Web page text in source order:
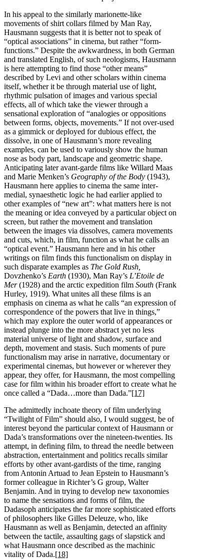
In his appeal to the similarly marionette-like
movements of shirt collars filmed by Man Ray,
Hausmann suggests that it is better not to speak of
“optical associations” in cinema, but rather “form-
functions.” Despite the awkwardness, in both German
and translated English, of such neologisms, Hausmann
is here attempting to find those “other means”
described by Levi and other scholars within cinema
itself, whether it be through material use of light,
rhythmic pulsation of images and various special
effects, all of which take the viewer through a
sensational exploration of “analogies or oppositions
between forms, objects, movements.” If not over-used
as a gimmick or deployed for dubious effect, the
dissolve, in one of Hausmann’s more revealing
examples, can be used to variously show the human
nose as body part, landscape and geometric shape.
Anticipating later avant-garde films like Willard Maas
and Marie Menken’s Geography of the Body (1943),
Hausmann here applies to cinema the same inter-
medial, synaesthetic logic he had earlier applied to
other examples of “new art”: what matters here is not
the meaning or idea conveyed by a particular object on
screen, but rather the movement and translation
between the images via dissolves, camera movements
and cuts, which, in film, function as what he calls an
“optical event.” Hausmann here and in his other
writings on film finds this functionalism on display in
such disparate examples as The Gold Rush,
Dovzhenko’s Earth (1930), Man Ray’s L’Etoile de
Mer(1928) and the arctic expedition film South (Frank
Hurley, 1919). What unites all these films is an
emphasis on cinema as what he calls “an expression of
correspondence of the powers that live in things,”
which may explore the outer world of appearances or
instead plunge into the more abstract yet no less
material universe of light and shadow, surface and
depth, movement and stasis. Such moments of pure
functionalism may arise in narrative, documentary or
experimental cinemas, but however or wherever they
appear, they offer, for Hausmann, the most compelling
case for film within his broader effort to create what he
once called a “Dada…more than Dada.”[17]
The admittedly inchoate theory of film underlying
“Twilight of Film” should also, I would suggest, be of
interest beyond the particular context of Hausmann or
Dada’s transformations over the nineteen-twenties. Its
attempt, in defining film, to thread the needle between
abstraction, entertainment and politics recalls similar
efforts by other avant-gardists of the time, ranging
from Antonin Artuad to Jean Epstein to Hausmann’s
former colleague in Richter’s G group, Walter
Benjamin. And in trying to develop new taxonomies
to name the sensations and forms of film, the
Dadasoph anticipates the far more sophisticated efforts
of philosophers like Gilles Deleuze, who, like
Hausmann as well as Benjamin, detected an affinity
between the tactile, assaulting gags of slapstick and
what Hausmann once described as the machinic
vitality of Dada.[18]